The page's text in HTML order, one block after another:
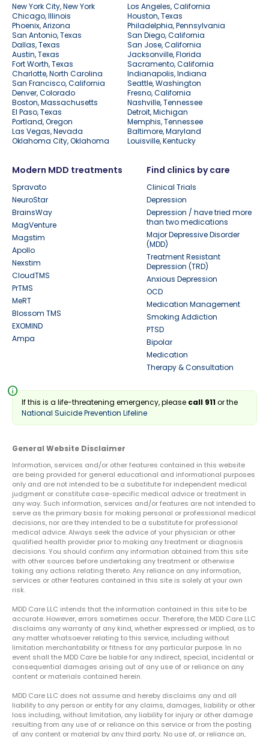
New York City, New York
Los Angeles, California
Chicago, Illinois
Houston, Texas
Phoenix, Arizona
Philadelphia, Pennsylvania
San Antonio, Texas
San Diego, California
Dallas, Texas
San Jose, California
Austin, Texas
Jacksonville, Florida
Fort Worth, Texas
Sacramento, California
Charlotte, North Carolina
Indianapolis, Indiana
San Francisco, California
Seattle, Washington
Denver, Colorado
Fresno, California
Boston, Massachusetts
Nashville, Tennessee
El Paso, Texas
Detroit, Michigan
Portland, Oregon
Memphis, Tennessee
Las Vegas, Nevada
Baltimore, Maryland
Oklahoma City, Oklahoma
Louisville, Kentucky
Modern MDD treatments
Spravato
NeuroStar
BrainsWay
MagVenture
Magstim
Apollo
Nexstim
CloudTMS
PrTMS
MeRT
Blossom TMS
EXOMIND
Ampa
Find clinics by care
Clinical Trials
Depression
Depression / have tried more
than two medications
Major Depressive Disorder
(MDD)
Treatment Resistant
Depression (TRD)
Anxious Depression
OCD
Medication Management
Smoking Addiction
PTSD
Bipolar
Medication
Therapy & Consultation
info
If this is a life-threatening emergency, please call 911or the
National Suicide Prevention Lifeline
General Website Disclaimer
Information, services and/or other features contained in this website
are being provided for general educational and informational purposes
only and are not intended to be a substitute for independent medical
judgment or constitute case-specific medical advice or treatment in
any way. Such information, services and/or features are not intended to
serve as the primary basis for making personal or professional medical
decisions, nor are they intended to be a substitute for professional
medical advice. Always seek the advice of your physician or other
qualified health provider prior to making any treatment or diagnosis
decisions. You should confirm any information obtained from this site
with other sources before undertaking any treatment or otherwise
taking any actions relating thereto. Any reliance on any information,
services or other features contained in this site is solely at your own
risk.
MDD Care LLC intends that the information contained in this site to be
accurate. However, errors sometimes occur. Therefore, the MDD Care LLC
disclaims any warranty of any kind, whether expressed or implied, as to
any matter whatsoever relating to this service, including without
limitation merchantability or fitness for any particular purpose. In no
event shall the MDD Care be liable for any indirect, special, incidental or
consequential damages arising out of any use of or reliance on any
content or materials contained herein.
MDD Care LLC does not assume and hereby disclaims any and all
liability to any person or entity for any claims, damages, liability or other
loss including, without limitation, any liability for injury or other damage
resulting from any use of or reliance on this service or from the posting
of any content or material by any third party. No use of, or reliance on,